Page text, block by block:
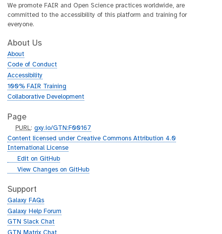
We promote FAIR and Open Science practices worldwide, are
committed to the accessibility of this platform and training for
everyone.
About Us
About
Code of Conduct
Accessibility
100% FAIR Training
Collaborative Development
Page
p
u
r
PURL:gxy.io/GTN:F00167
Content licensed under Creative Commons Attribution 4.0
International License
g
h
b
Edit on GitHub
g
t
h
b
View Changes on GitHub
Support
Galaxy FAQs
Galaxy Help Forum
GTN Slack Chat
GTN Matrix Chat